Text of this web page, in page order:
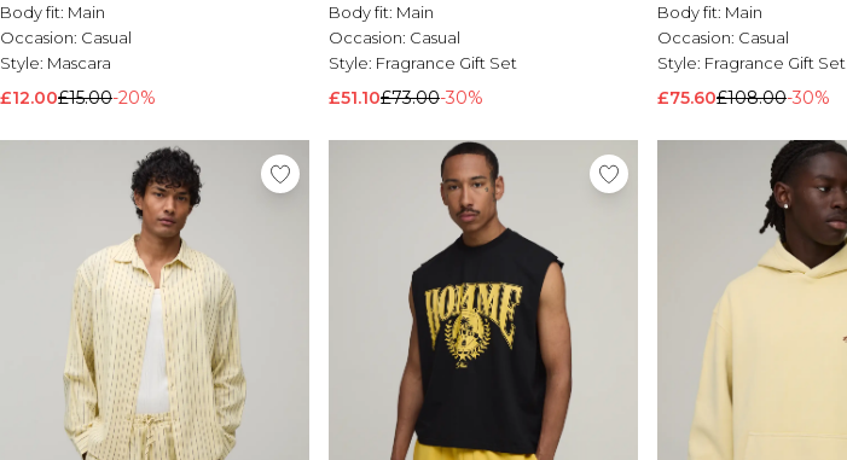
Body fit: Main
Occasion: Casual
Style: Mascara
£12.00£15.00-20%
Body fit: Main
Occasion: Casual
Style: Fragrance Gift Set
£51.10£73.00-30%
Body fit: Main
Occasion: Casual
Style: Fragrance Gift Set
£75.60£108.00-30%